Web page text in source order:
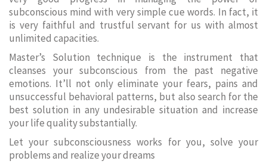
subconscious mind with very simple cue words. In fact, it
is very faithful and trustful servant for us with almost
unlimited capacities.
Master’s Solution technique is the instrument that
cleanses your subconscious from the past negative
emotions. It’ll not only eliminate your fears, pains and
unsuccessful behavioral patterns, but also search for the
best solution in any undesirable situation and increase
your life quality substantially.
Let your subconsciousness works for you, solve your
problems and realize your dreams